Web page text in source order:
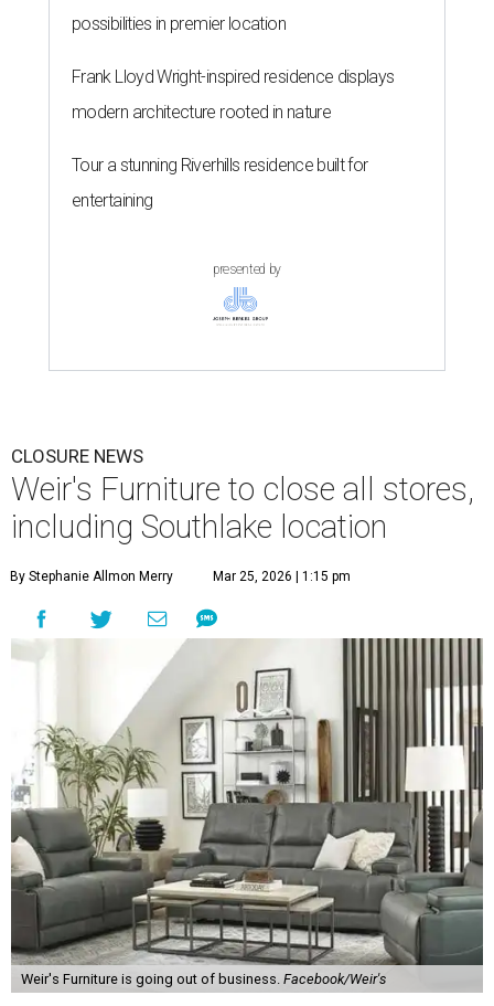
possibilities in premier location
Frank Lloyd Wright-inspired residence displays
modern architecture rooted in nature
Tour a stunning Riverhills residence built for
entertaining
presented by
CLOSURE NEWS
Weir's Furniture to close all stores,
including Southlake location
By Stephanie Allmon Merry Mar 25, 2026 | 1:15 pm
Weir's Furniture is going out of business. Facebook/Weir's